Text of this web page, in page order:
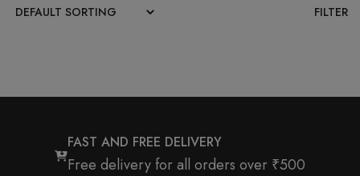
BEST SELLERS
FILTER
FAST AND FREE DELIVERY
Free delivery for all orders over ₹500